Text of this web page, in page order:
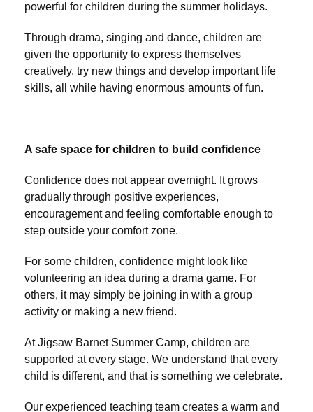
powerful for children during the summer holidays.
Through drama, singing and dance, children are
given the opportunity to express themselves
creatively, try new things and develop important life
skills, all while having enormous amounts of fun.
A safe space for children to build confidence
Confidence does not appear overnight. It grows
gradually through positive experiences,
encouragement and feeling comfortable enough to
step outside your comfort zone.
For some children, confidence might look like
volunteering an idea during a drama game. For
others, it may simply be joining in with a group
activity or making a new friend.
At Jigsaw Barnet Summer Camp, children are
supported at every stage. We understand that every
child is different, and that is something we celebrate.
Our experienced teaching team creates a warm and